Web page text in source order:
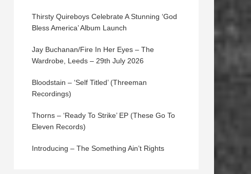
Thirsty Quireboys Celebrate A Stunning ‘God
Bless America’ Album Launch
Jay Buchanan/Fire In Her Eyes – The
Wardrobe, Leeds – 29th July 2026
Bloodstain – ‘Self Titled’ (Threeman
Recordings)
Thorns – ‘Ready To Strike’ EP (These Go To
Eleven Records)
Introducing – The Something Ain’t Rights